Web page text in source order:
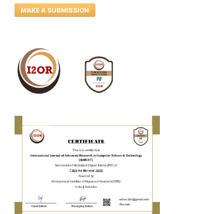
MAKE A SUBMISSION